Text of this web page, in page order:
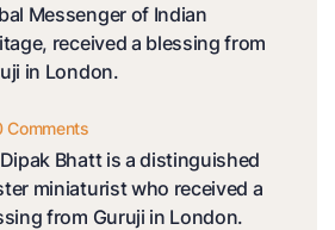
Messenger of Indian
received a blessing from
in London.
Comments
Bhatt is a distinguished
miniaturist who received a
from Guruji in London.